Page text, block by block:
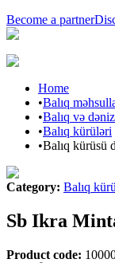
Become a partner
Home
•Balıq
•Balıq və
•Balıq kürüləri
•Balıq kürüsü
Category: Balıq
Sb Ikra
Product code: